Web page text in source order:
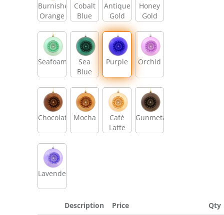
Burnished
Orange
Cobalt
Blue
Antique
Gold
Honey
Gold
Seafoam
Sea
Blue
Purple Orchid
Chocolate Mocha
Café
Latte
Gunmetal
Lavender
Description Price
Qty